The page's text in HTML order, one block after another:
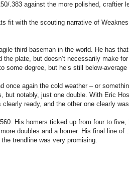
.383 against the more polished, craftier
fit with the scouting narrative of
third baseman in the world. He has
plate, but doesn’t necessarily make
degree, but he’s still below-average
again the cold weather – or
notably, just one double. With Eric
ready, and the other one clearly
His homers ticked up from four to
doubles and a homer. His final line of
trendline was very promising.